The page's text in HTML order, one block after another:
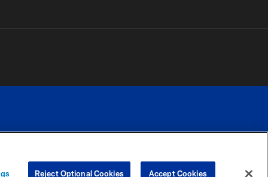
COOKIE
PREFERENCE
Reject Optional Cookies Accept Cookies